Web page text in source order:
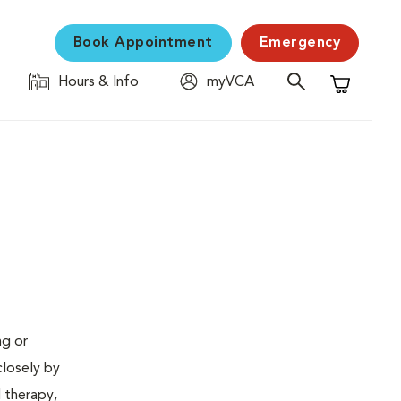
Book Appointment Emergency
Hours & Info
myVCA
Shopping
or
by
therapy,